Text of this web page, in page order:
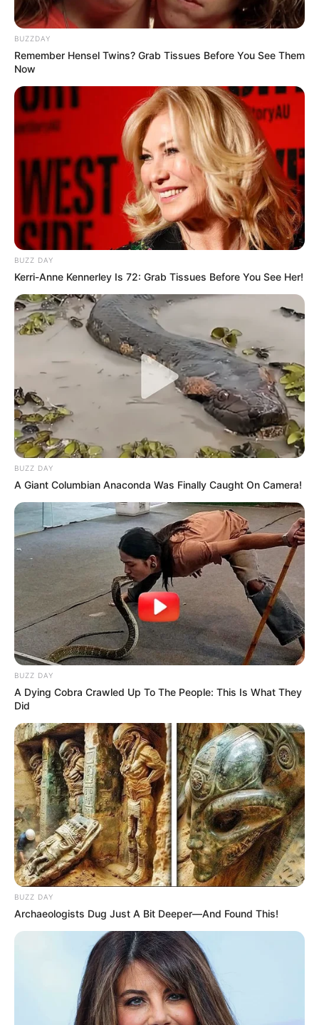
BUZZDAY
Remember Hensel Twins? Grab Tissues Before You See Them
Now
BUZZ DAY
Kerri-Anne Kennerley Is 72: Grab Tissues Before You See Her!
BUZZ DAY
A Giant Columbian Anaconda Was Finally Caught On Camera!
BUZZ DAY
A Dying Cobra Crawled Up To The People: This Is What They
Did
BUZZ DAY
Archaeologists Dug Just A Bit Deeper—And Found This!